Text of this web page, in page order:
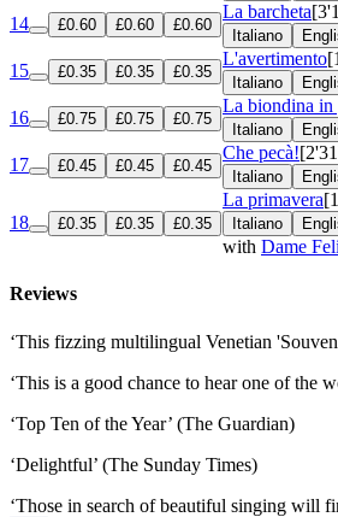
14 £0.60 £0.60 £0.60
La barcheta
Italiano
15 £0.35 £0.35 £0.35
L'avertimento
Italiano
16 £0.75 £0.75 £0.75
La biondina in
Italiano
17 £0.45 £0.45 £0.45
Che pecà!
Italiano
18 £0.35 £0.35 £0.35
La primavera
Italiano
with Dame
Reviews
‘This fizzing multilingual Venetian
‘This is a good chance to hear one of the
‘Top Ten of the Year’ (The Guardian)
‘Delightful’ (The Sunday Times)
‘Those in search of beautiful singing will